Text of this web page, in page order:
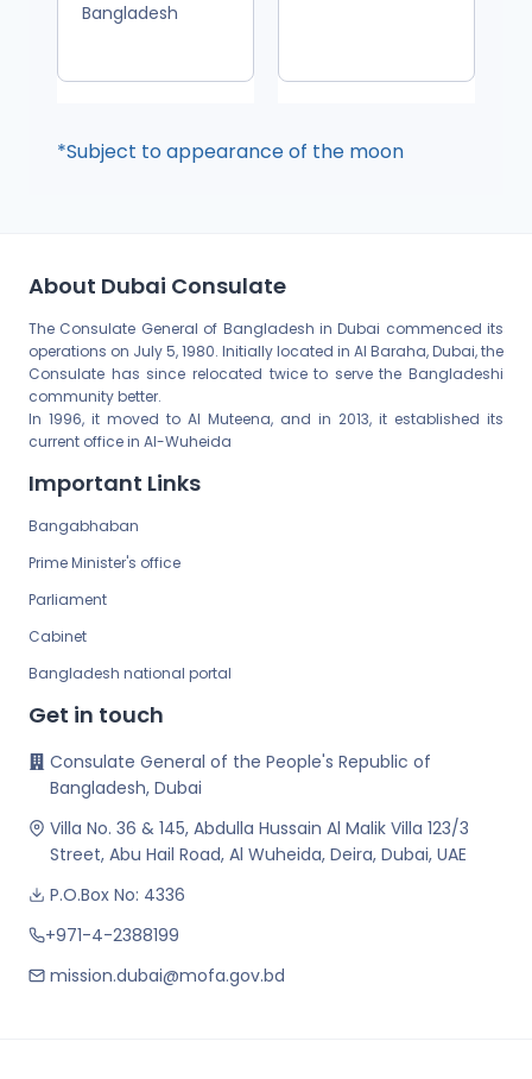
Bangladesh
*Subject to appearance of the moon
About Dubai Consulate
The Consulate General of Bangladesh in Dubai commenced its
operations on July 5, 1980. Initially located in Al Baraha, Dubai, the
Consulate has since relocated twice to serve the Bangladeshi
community better.
In 1996, it moved to Al Muteena, and in 2013, it established its
current office in Al-Wuheida
Important Links
Bangabhaban
Prime Minister's office
Parliament
Cabinet
Bangladesh national portal
Get in touch
Consulate General of the People's Republic of
Bangladesh, Dubai
Villa No. 36 & 145, Abdulla Hussain Al Malik Villa 123/3
Street, Abu Hail Road, Al Wuheida, Deira, Dubai, UAE
P.O.Box No: 4336
+971-4-2388199
mission.dubai@mofa.gov.bd